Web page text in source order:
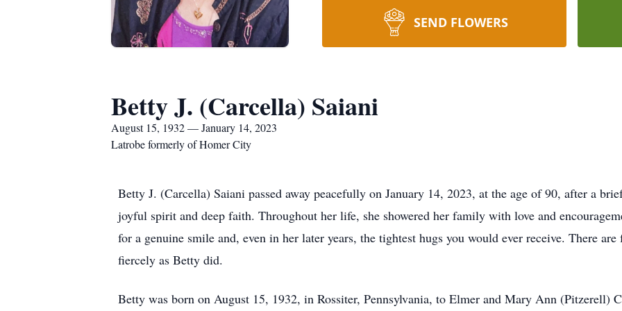
SEND FLOWERS
Betty J. (Carcella) Saiani
August 15, 1932 — January 14, 2023
Latrobe formerly of Homer City
Betty J. (Carcella) Saiani passed away peacefully on January 14, 2023, at the age of 90, after a
joyful spirit and deep faith. Throughout her life, she showered her family with love and
for a genuine smile and, even in her later years, the tightest hugs you would ever receive. There
fiercely as Betty did.
Betty was born on August 15, 1932, in Rossiter, Pennsylvania, to Elmer and Mary Ann (Pitzerell)